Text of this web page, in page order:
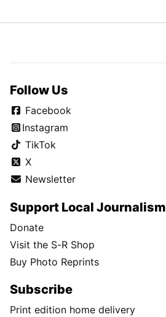
Follow Us
Facebook
Instagram
TikTok
X
Newsletter
Support Local Journalism
Donate
Visit the S-R Shop
Buy Photo Reprints
Subscribe
Print edition home delivery